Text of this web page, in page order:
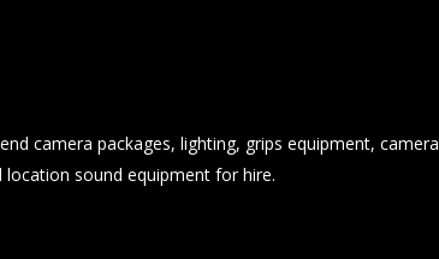
camera packages, lighting, grips equipment, camera
location sound equipment for hire.